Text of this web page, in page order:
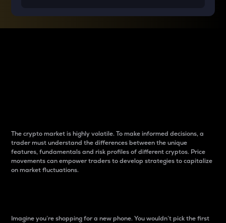
The crypto market is highly volatile. To make informed decisions, a
trader must understand the differences between the unique
features, fundamentals and risk profiles of different cryptos. Price
movements can empower traders to develop strategies to capitalize
on market fluctuations.
Imagine you’re shopping for a new phone. You wouldn’t pick the first